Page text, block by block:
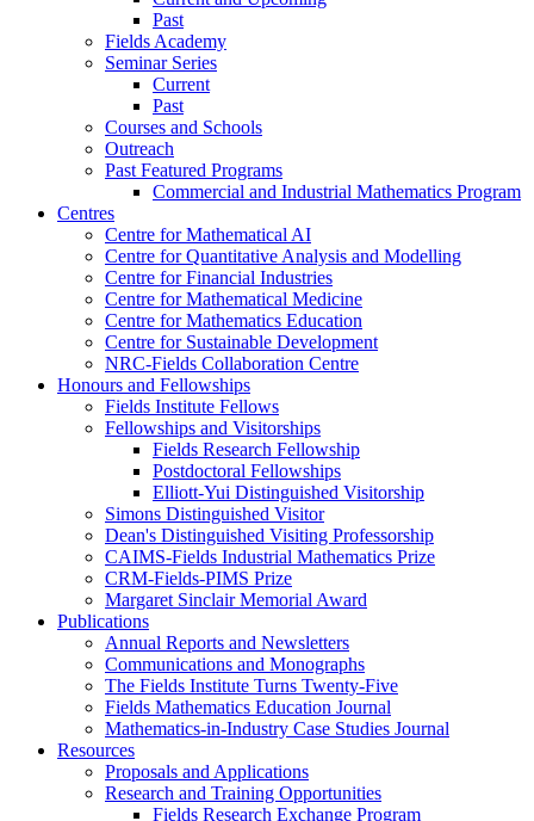
Past
Fields Academy
Seminar Series
Current
Past
Courses and Schools
Outreach
Past Featured Programs
Commercial and Industrial Mathematics Program
Centres
Centre for Mathematical AI
Centre for Quantitative Analysis and Modelling
Centre for Financial Industries
Centre for Mathematical Medicine
Centre for Mathematics Education
Centre for Sustainable Development
NRC-Fields Collaboration Centre
Honours and Fellowships
Fields Institute Fellows
Fellowships and Visitorships
Fields Research Fellowship
Postdoctoral Fellowships
Elliott-Yui Distinguished Visitorship
Simons Distinguished Visitor
Dean's Distinguished Visiting Professorship
CAIMS-Fields Industrial Mathematics Prize
CRM-Fields-PIMS Prize
Margaret Sinclair Memorial Award
Publications
Annual Reports and Newsletters
Communications and Monographs
The Fields Institute Turns Twenty-Five
Fields Mathematics Education Journal
Mathematics-in-Industry Case Studies Journal
Resources
Proposals and Applications
Research and Training Opportunities
Fields Research Exchange Program